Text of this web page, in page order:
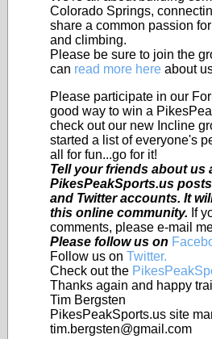
Colorado Springs,
share a common passion
and climbing.
Please be sure to join the
can read more here about
Please participate in our
good way to win a
check out our new Incline
started a list of everyone's
all for fun...go for it!
Tell your friends about us
PikesPeakSports.us
and Twitter accounts. It
this online community. If
comments, please e-mail
Please follow us on
Follow us on Twitter.
Check out the
Thanks again and happy
Tim Bergsten
PikesPeakSports.us site
tim.bergsten@gmail.com